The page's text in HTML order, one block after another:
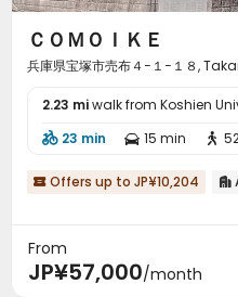
ＣＯＭＯＩＫＥ
兵庫県宝塚市売布４−１−１８,
2.23 miwalk from Koshien
 23 min  15 min 
 Offers up to JP¥10,204 
From
JP¥57,000/month